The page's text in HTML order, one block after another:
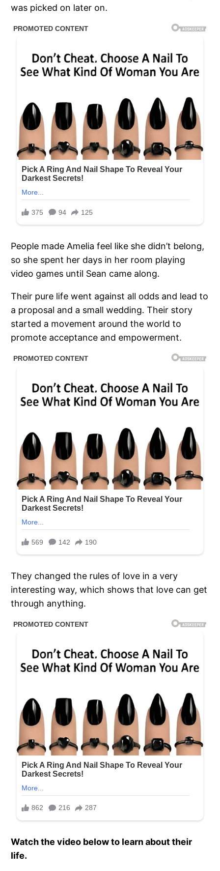
was picked on later on.
People made Amelia feel like she didn’t belong,
so she spent her days in her room playing
video games until Sean came along.
Their pure life went against all odds and lead to
a proposal and a small wedding. Their story
started a movement around the world to
promote acceptance and empowerment.
They changed the rules of love in a very
interesting way, which shows that love can get
through anything.
Watch the video below to learn about their
life.